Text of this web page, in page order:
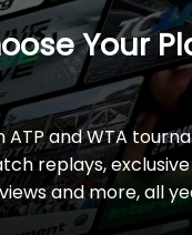
Your
ATP and WTA
replays,
and more, all